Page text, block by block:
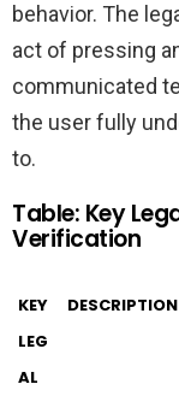
behavior. The
act of pressing
communicated
the user fully
to.
Table: Key
Verification
KEY
LEG
AL
DESCRIPTION